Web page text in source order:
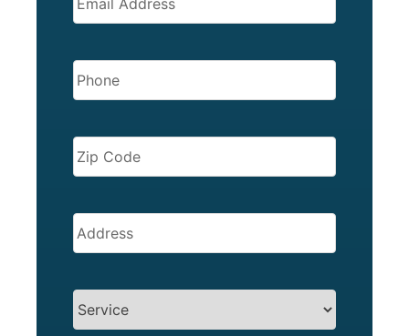
PHONE
ZIP
CODE(REQUIRED)
Address
SERVICES